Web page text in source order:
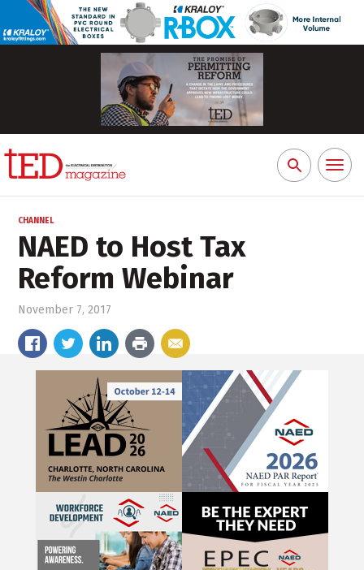
Search
for:
Toggle
CHANNEL
NAED to Host Tax
Reform Webinar
November 7, 2017